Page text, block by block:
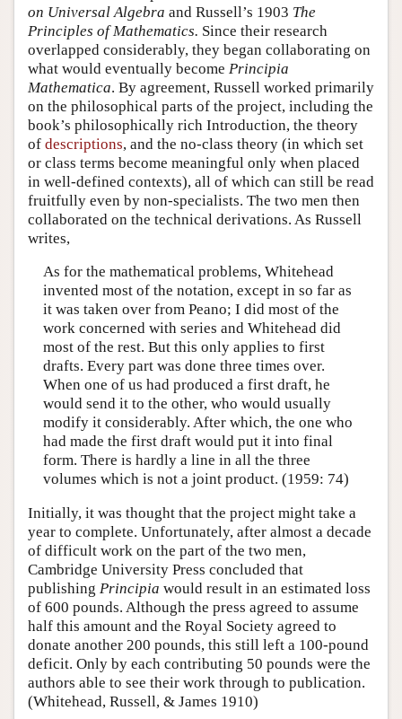
on Universal Algebra and Russell’s 1903 The
Principles of Mathematics. Since their research
overlapped considerably, they began collaborating on
what would eventually become Principia
Mathematica. By agreement, Russell worked primarily
on the philosophical parts of the project, including the
book’s philosophically rich Introduction, the theory
of descriptions, and the no-class theory (in which set
or class terms become meaningful only when placed
in well-defined contexts), all of which can still be read
fruitfully even by non-specialists. The two men then
collaborated on the technical derivations. As Russell
writes,
As for the mathematical problems, Whitehead
invented most of the notation, except in so far as
it was taken over from Peano; I did most of the
work concerned with series and Whitehead did
most of the rest. But this only applies to first
drafts. Every part was done three times over.
When one of us had produced a first draft, he
would send it to the other, who would usually
modify it considerably. After which, the one who
had made the first draft would put it into final
form. There is hardly a line in all the three
volumes which is not a joint product. (1959: 74)
Initially, it was thought that the project might take a
year to complete. Unfortunately, after almost a decade
of difficult work on the part of the two men,
Cambridge University Press concluded that
publishing Principia would result in an estimated loss
of 600 pounds. Although the press agreed to assume
half this amount and the Royal Society agreed to
donate another 200 pounds, this still left a 100-pound
deficit. Only by each contributing 50 pounds were the
authors able to see their work through to publication.
(Whitehead, Russell, & James 1910)